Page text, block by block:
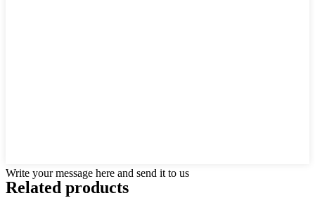
Write your message here and send it to us
Related products